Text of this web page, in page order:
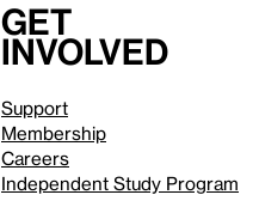
Get
involved
Support
Membership
Careers
Independent Study Program